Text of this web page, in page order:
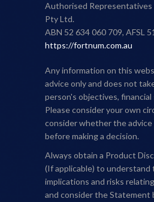
Authorised Representatives
Pty Ltd.
ABN 52 634 060 709, AFSL
https://fortnum.com.au
Any information on this
advice only and does not
person's objectives,
Please consider your own
consider whether the
before making a decision.
Always obtain a Product
(If applicable) to understand
implications and risks
and consider the Statement